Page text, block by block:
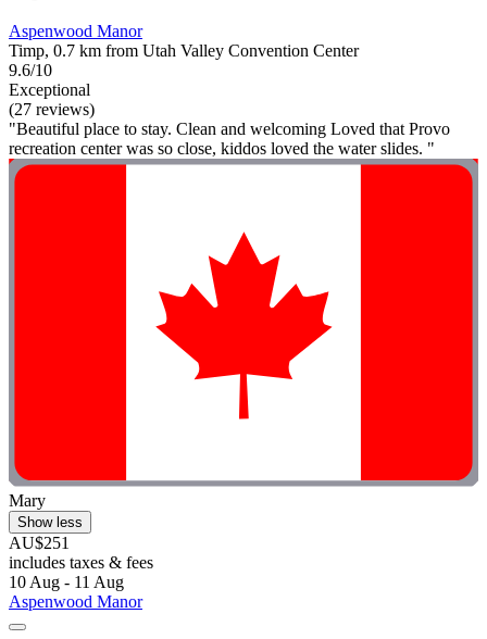
Aspenwood Manor
Timp, 0.7 km from Utah Valley Convention Center
9.6/10
Exceptional
(27 reviews)
"Beautiful place to stay. Clean and welcoming Loved that Provo
recreation center was so close, kiddos loved the water slides. "
Mary
Show less
AU$251
includes taxes & fees
10 Aug - 11 Aug
Aspenwood Manor